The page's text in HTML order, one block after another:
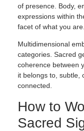
of presence. Body,
expressions within
facet of what you are.
Multidimensional
categories. Sacred
coherence between
it belongs to, subtle,
connected.
How to
Sacred